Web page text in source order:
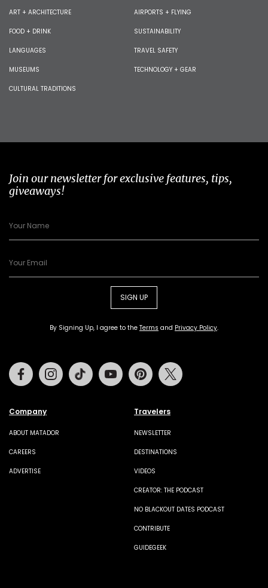
ART + ARCHITECTURE
FOOD + DRINK
LANGUAGES
MUSEUMS
CULTURAL TRADITIONS
AIRPORTS + FLYING
SUSTAINABILITY
TRAVEL SAFETY
TECHNOLOGY + GEAR
Join our newsletter for exclusive features, tips,
giveaways!
SIGN UP
By Signing Up, I agree to the Terms and Privacy Policy.
Company
ABOUT MATADOR
CAREERS
ADVERTISE
Travelers
NEWSLETTER
DESTINATIONS
VIDEOS
CREATOR: THE PODCAST
NO BLACKOUT DATES PODCAST
CONTRIBUTE
GUIDEGEEK
FacebookInstagramTiktok Youtube Pinterest